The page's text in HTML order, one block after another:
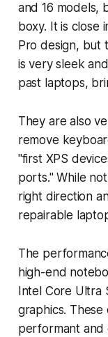
and 16 models,
boxy. It is close
Pro design, but
is very sleek
past laptops,
They are also
remove
"first XPS
ports." While
right direction
repairable
The
high-end
Intel Core Ultra
graphics.
performant